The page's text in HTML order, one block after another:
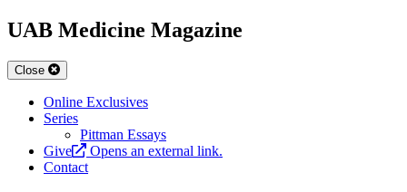
UAB Medicine Magazine
Close
Online Exclusives
Series
Pittman Essays
Give
Opens an external link.
Contact